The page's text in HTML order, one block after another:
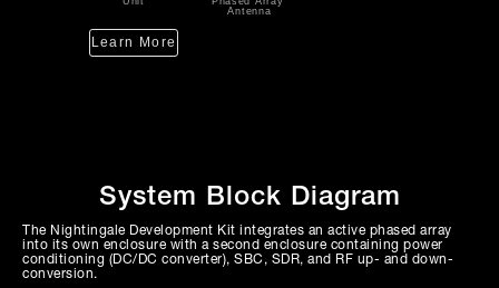
Learn More
Antenna
System Block Diagram
The Nightingale Development Kit integrates an active phased array
into its own enclosure with a second enclosure containing power
conditioning (DC/DC converter), SBC, SDR, and RF up- and down-
conversion.